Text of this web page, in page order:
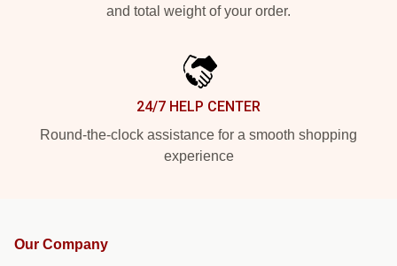
and total weight of your order.
24/7 HELP CENTER
Round-the-clock assistance for a smooth shopping
experience
Our Company